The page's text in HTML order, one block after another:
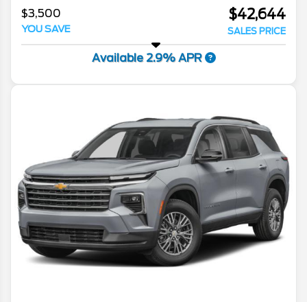
$3,500
YOU SAVE
$42,644
SALES PRICE
Available 2.9% APR